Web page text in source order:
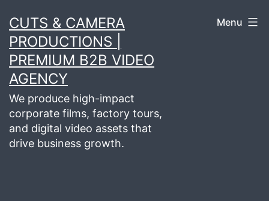
to
content
CUTS & CAMERA
PRODUCTIONS |
PREMIUM B2B VIDEO
AGENCY
We produce high-impact
corporate films, factory tours,
and digital video assets that
drive business growth.
Menu